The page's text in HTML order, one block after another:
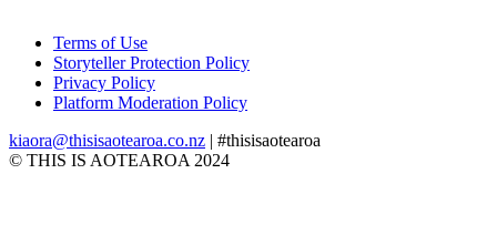
Terms of Use
Storyteller Protection Policy
Privacy Policy
Platform Moderation Policy
kiaora@thisisaotearoa.co.nz | #thisisaotearoa
© THIS IS AOTEAROA 2024